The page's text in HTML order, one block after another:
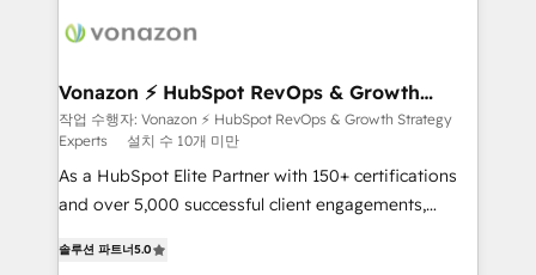
delà d’une simple transformation digitale et des
➤ L’intégration de CRM et de méthodologie RevOps
pour aligner les équipes marketing, commerciales et
support client (data migration, synchronisation API,
audit et maintenance) ➤ La création de sites internet
de conversion qui transforment les visiteurs en
stratégies d'acquisition marketing (SEO, SEA,
Vonazon ⚡ HubSpot RevOps & Growth
Strategy Experts
작업 수행자: Vonazon ⚡ HubSpot RevOps & Growth Strategy
Experts
설치 수 10개 미만
As a HubSpot Elite Partner with 150+ certifications
and over 5,000 successful client engagements,
measurable, scalable growth. From onboarding to
솔루션 파트너5.0